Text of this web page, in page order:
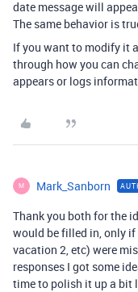
date message will
The same behavior is
If you want to modify it
through how you can
appears or logs
M Mark_Sanborn
Thank you both for the
would be filled in, only if
vacation 2, etc) were
responses I got some
time to polish it up a bit